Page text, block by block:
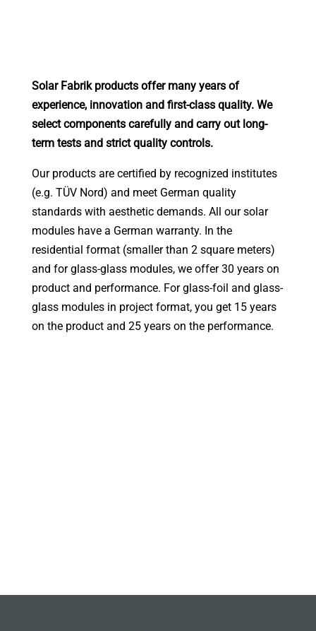
Solar Fabrik products offer many years of
experience, innovation and first-class quality. We
select components carefully and carry out long-
term tests and strict quality controls.
Our products are certified by recognized institutes
(e.g. TÜV Nord) and meet German quality
standards with aesthetic demands. All our solar
modules have a German warranty. In the
residential format (smaller than 2 square meters)
and for glass-glass modules, we offer 30 years on
product and performance. For glass-foil and glass-
glass modules in project format, you get 15 years
on the product and 25 years on the performance.